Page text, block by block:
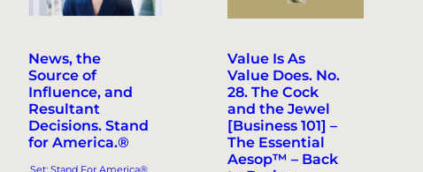
News, the
Source of
Influence, and
Resultant
Decisions. Stand
for America.®
Value Is As
Value Does. No.
28. The Cock
and the Jewel
[Business 101] –
The Essential
Aesop™ – Back